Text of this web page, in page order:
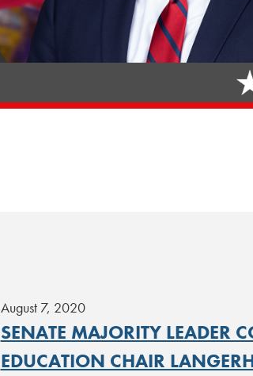
August 7, 2020
SENATE MAJORITY LEADER
EDUCATION CHAIR